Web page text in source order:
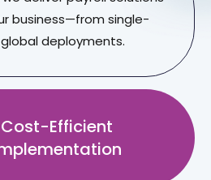
business—from single-
deployments.
Cost-Efficient